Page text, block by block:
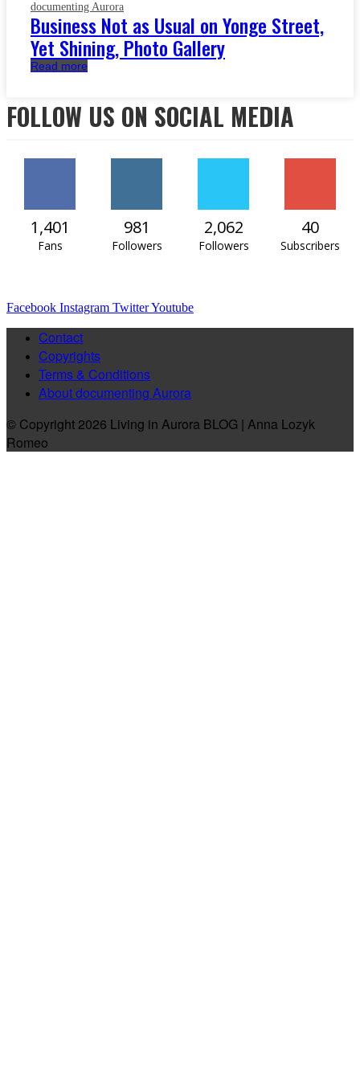
documenting Aurora
Business Not as Usual on Yonge Street,
Yet Shining, Photo Gallery
Read more
FOLLOW US ON SOCIAL MEDIA
1,401
Fans
981
Followers
2,062
Followers
40
Subscribers
Facebook Instagram TwitterYoutube
Contact
Copyrights
Terms & Conditions
About documenting Aurora
© Copyright 2026 Living in Aurora BLOG | Anna Lozyk
Romeo